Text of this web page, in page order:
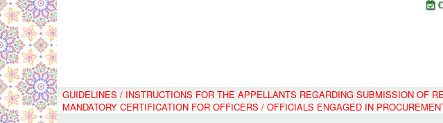
GUIDELINES / INSTRUCTIONS FOR THE APPELLANTS REGARDING SUBMISSION OF
MANDATORY CERTIFICATION FOR OFFICERS / OFFICIALS ENGAGED IN
.